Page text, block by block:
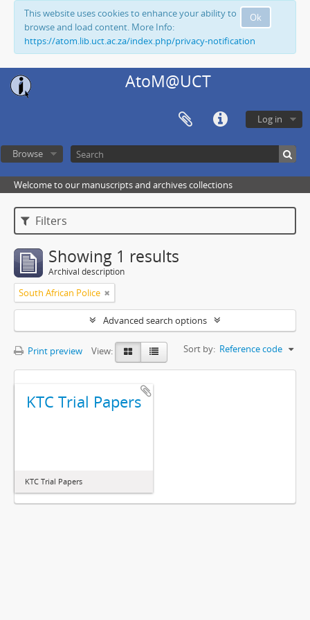
Ok
This website uses cookies to enhance your ability to
browse and load content. More Info:
https://atom.lib.uct.ac.za/index.php/privacy-notification
AtoM@UCT
Log in
Browse
Welcome to our manuscripts and archives collections
Filters
Showing 1 results
Archival description
South African Police
Advanced search options
Print preview View: Sort by: Reference code
KTC Trial Papers
KTC Trial Papers